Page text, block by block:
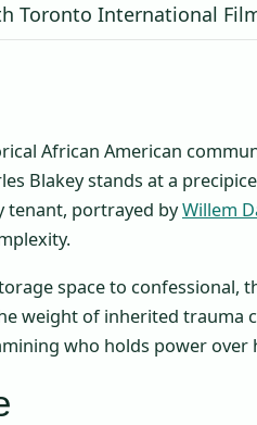
Toronto International
African American
Blakey stands at a
tenant, portrayed byWillem
space to confessional,
weight of inherited trauma
who holds power over